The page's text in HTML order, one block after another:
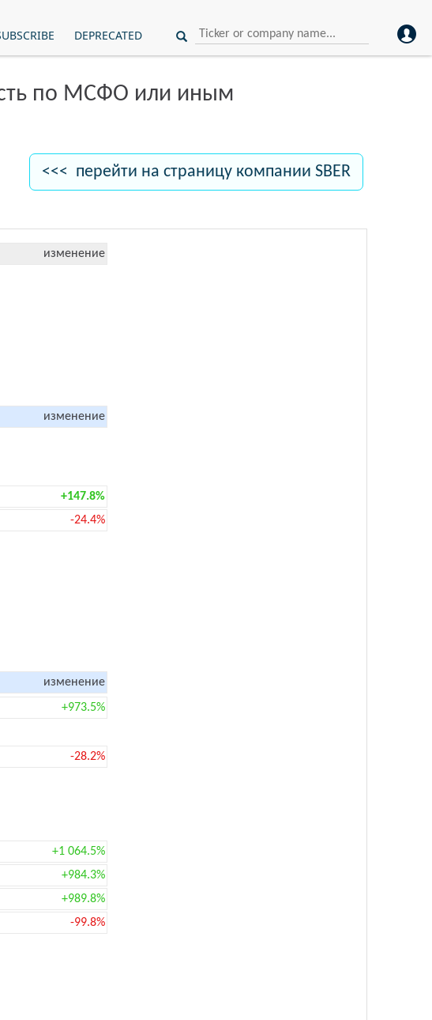
DEPRECATED
по МСФО или иным
<<< перейти на страницу компании SBER
изменение
изменение
+147.8%
-24.4%
изменение
+973.5%
-28.2%
+1 064.5%
+984.3%
+989.8%
-99.8%